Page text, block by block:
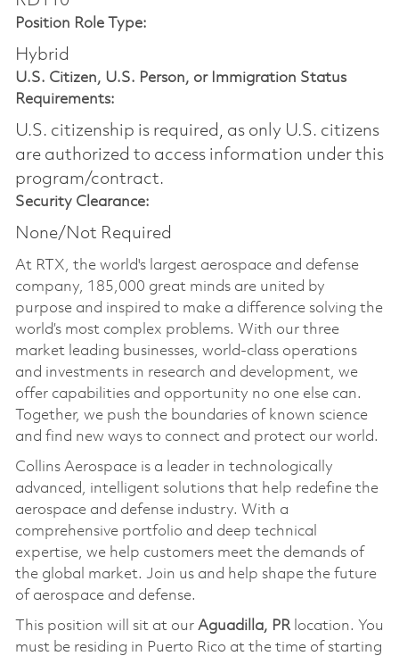
Position Role Type:
Hybrid
U.S. Citizen, U.S. Person, or Immigration Status
Requirements:
U.S. citizenship is required, as only U.S. citizens
are authorized to access information under this
program/contract.
Security Clearance:
None/Not Required
At RTX, the world's largest aerospace and defense
company, 185,000 great minds are united by
purpose and inspired to make a difference solving the
world’s most complex problems. With our three
market leading businesses, world-class operations
and investments in research and development, we
offer capabilities and opportunity no one else can.
Together, we push the boundaries of known science
and find new ways to connect and protect our world.
Collins Aerospace is a leader in technologically
advanced, intelligent solutions that help redefine the
aerospace and defense industry. With a
comprehensive portfolio and deep technical
expertise, we help customers meet the demands of
the global market. Join us and help shape the future
of aerospace and defense.
This position will sit at our Aguadilla, PRlocation. You
must be residing in Puerto Rico at the time of starting